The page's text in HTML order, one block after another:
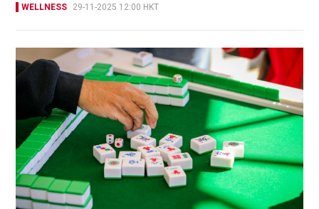
WELLNESS 29-11-2025 12:00 HKT